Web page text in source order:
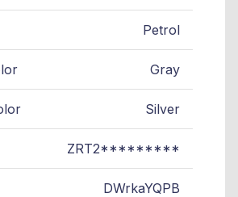
Petrol
Gray
Silver
ZRT2*********
DWrkaYQPB